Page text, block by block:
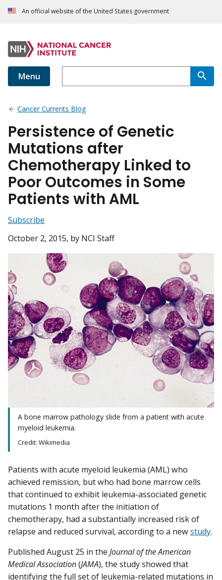
An official website of the United States government
Menu
Cancer Currents Blog
Persistence of Genetic
Mutations after
Chemotherapy Linked to
Poor Outcomes in Some
Patients with AML
Subscribe
October 2, 2015, by NCI Staff
A bone marrow pathology slide from a patient with acute
myeloid leukemia.
Credit: Wikimedia
Patients with acute myeloid leukemia (AML) who
achieved remission, but who had bone marrow cells
that continued to exhibit leukemia-associated genetic
mutations 1 month after the initiation of
chemotherapy, had a substantially increased risk of
relapse and reduced survival, according to a newstudy.
Published August 25 in the Journal of the American
Medical Association(JAMA), the study showed that
identifying the full set of leukemia-related mutations in